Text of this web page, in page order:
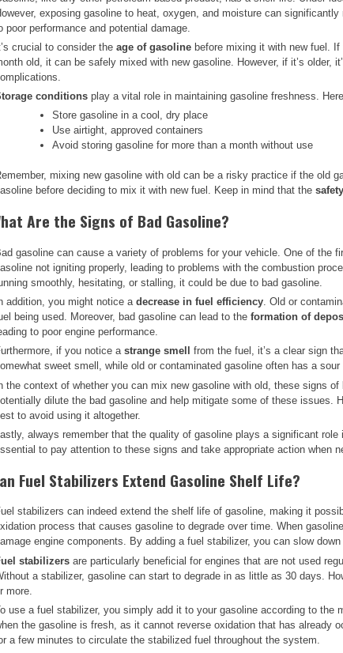
exposing gasoline to heat, oxygen, and moisture can
poor performance and potential damage.
crucial to consider theage of gasoline before mixing it with new fuel.
old, it can be safely mixed with new gasoline. However, if it’s older,
conditions play a vital role in maintaining gasoline freshness.
Store gasoline in a cool, dry place
Use airtight, approved containers
Avoid storing gasoline for more than a month without use
mixing new gasoline with old can be a risky practice if the old
before deciding to mix it with new fuel. Keep in mind that the
Are the Signs of Bad Gasoline?
gasoline can cause a variety of problems for your vehicle. One of the
not igniting properly, leading to problems with the combustion
smoothly, hesitating, or stalling, it could be due to bad gasoline.
addition, you might notice adecrease in fuel efficiency. Old or
being used. Moreover, bad gasoline can lead to theformation of
to poor engine performance.
if you notice astrange smell
from the fuel, it’s a clear sign
sweet smell, while old or contaminated gasoline often has a
the context of whether you can mix new gasoline with old, these signs
dilute the bad gasoline and help mitigate some of these issues.
to avoid using it altogether.
always remember that the quality of gasoline plays a significant role
to pay attention to these signs and take appropriate action when
Fuel Stabilizers Extend Gasoline Shelf Life?
stabilizers can indeed extend the shelf life of gasoline, making it
process that causes gasoline to degrade over time. When
engine components. By adding a fuel stabilizer, you can slow
stabilizers are particularly beneficial for engines that are not used
a stabilizer, gasoline can start to degrade in as little as 30 days.
more.
use a fuel stabilizer, you simply add it to your gasoline according to the
the gasoline is fresh, as it cannot reverse oxidation that has already
a few minutes to circulate the stabilized fuel throughout the system.